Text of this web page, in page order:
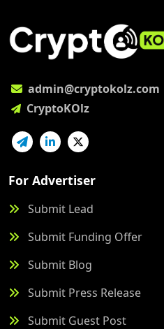
admin@cryptokolz.com
CryptoKOlz
For Advertiser
Submit Lead
Submit Funding Offer
Submit Blog
Submit Press Release
Submit Guest Post